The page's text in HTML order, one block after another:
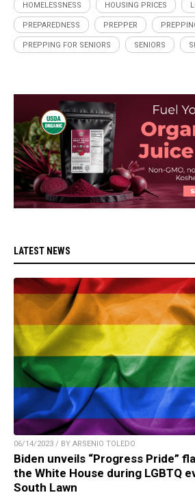
HOMELESSNESS HOUSING PRICES
PREPAREDNESS PREPPER
PREPPING FOR SENIORS SENIORS
LATEST NEWS
06/14/2023 / BY ARSENIO TOLEDO
Biden unveils “Progress Pride”
the White House during LGBTQ
South Lawn